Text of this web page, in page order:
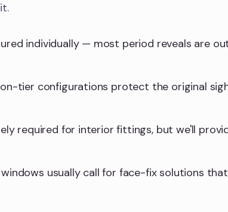
individually — most period reveals are
tier configurations protect the original
required for interior fittings, but we'll
usually call for face-fix solutions